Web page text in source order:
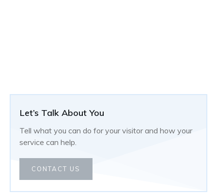
Let’s Talk About You
Tell what you can do for your visitor and how your
service can help.
CONTACT US